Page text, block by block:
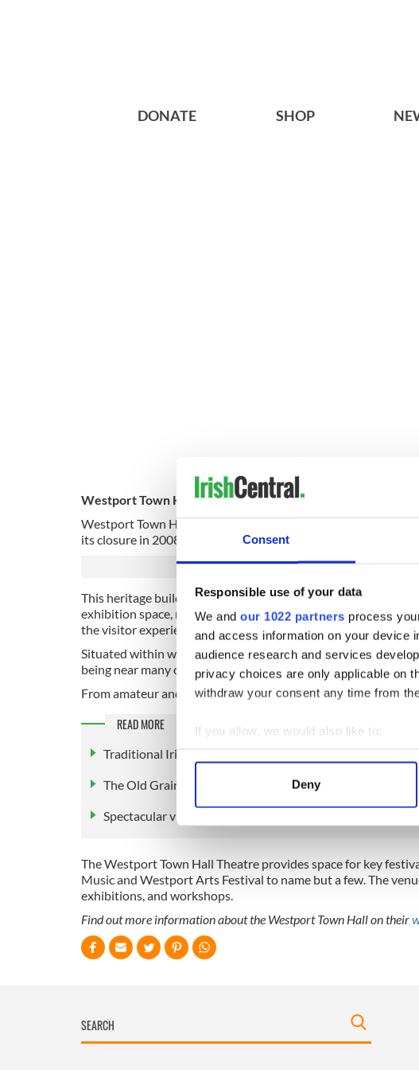
Consent
Responsible use of your data
We and our 1022 partners process
and access information on your device
audience research and services
privacy choices are only applicable on
withdraw your consent any time from
If you allow, we would also like to:
Collect information about your
Find out more about how your
other information that you’ve provided
Deny
DONATE SHOP
Westport Town Hall Theatre in Co Mayo is a state-of-the-
Westport Town Hall has been at the cultural heart of
its closure in 2008, the community of Westport united
This heritage building underwent a significant
exhibition space, reception area, and refreshment bar that
the visitor experience during any event.
Situated within walking distance of all local amenities, the
being near many of the amazing accommodation options
From amateur and professional drama, musicals, dance, film,
READ MORE
Traditional Irish music at The Porter House bar in
The Old Grainstore, Westport: Restored 1800s Irish pub
Spectacular views of the Mayo Gaeltacht
The Westport Town Hall Theatre provides space for key
Music and Westport Arts Festival to name but a few. The
exhibitions, and workshops.
Find out more information about the Westport Town Hall on their